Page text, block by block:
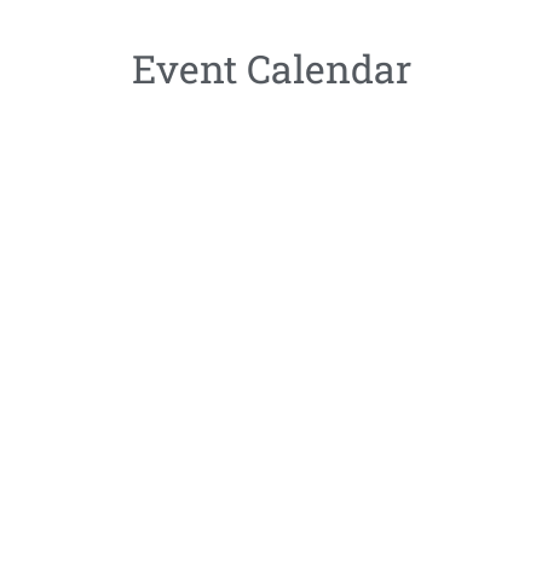
Event Calendar